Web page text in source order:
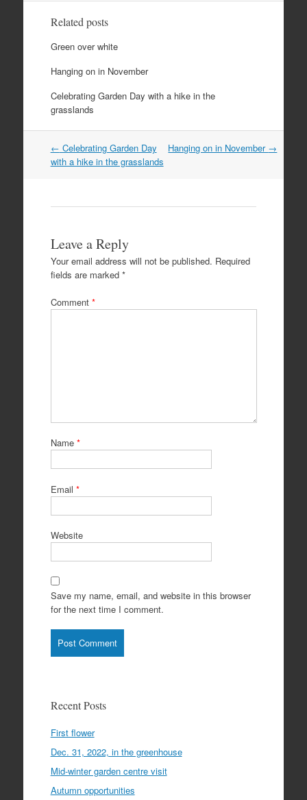
Related posts
Green over white
Hanging on in November
Celebrating Garden Day with a hike in the
grasslands
Post
navigation
← Celebrating Garden Day
with a hike in the grasslands
Hanging on in November →
Leave a Reply
Your email address will not be published. Required
fields are marked *
Comment *
Name *
Email *
Website
Save my name, email, and website in this browser
for the next time I comment.
Recent Posts
First flower
Dec. 31, 2022, in the greenhouse
Mid-winter garden centre visit
Autumn opportunities